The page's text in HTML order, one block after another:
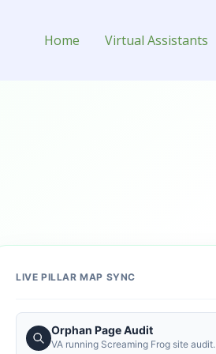
Home Virtual Assistants
LIVE PILLAR MAP SYNC
Orphan Page Audit
VA running Screaming Frog site audit.